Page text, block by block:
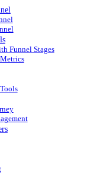
Funnel Stages